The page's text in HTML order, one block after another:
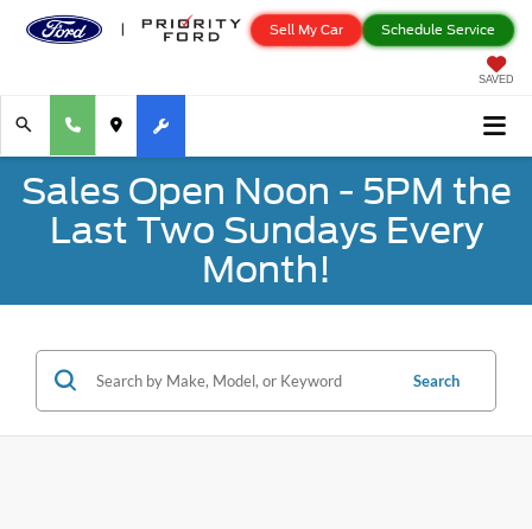
Schedule Service
Sell My Car
SAVED
Sales Open Noon - 5PM the
Last Two Sundays Every
Month!
Search